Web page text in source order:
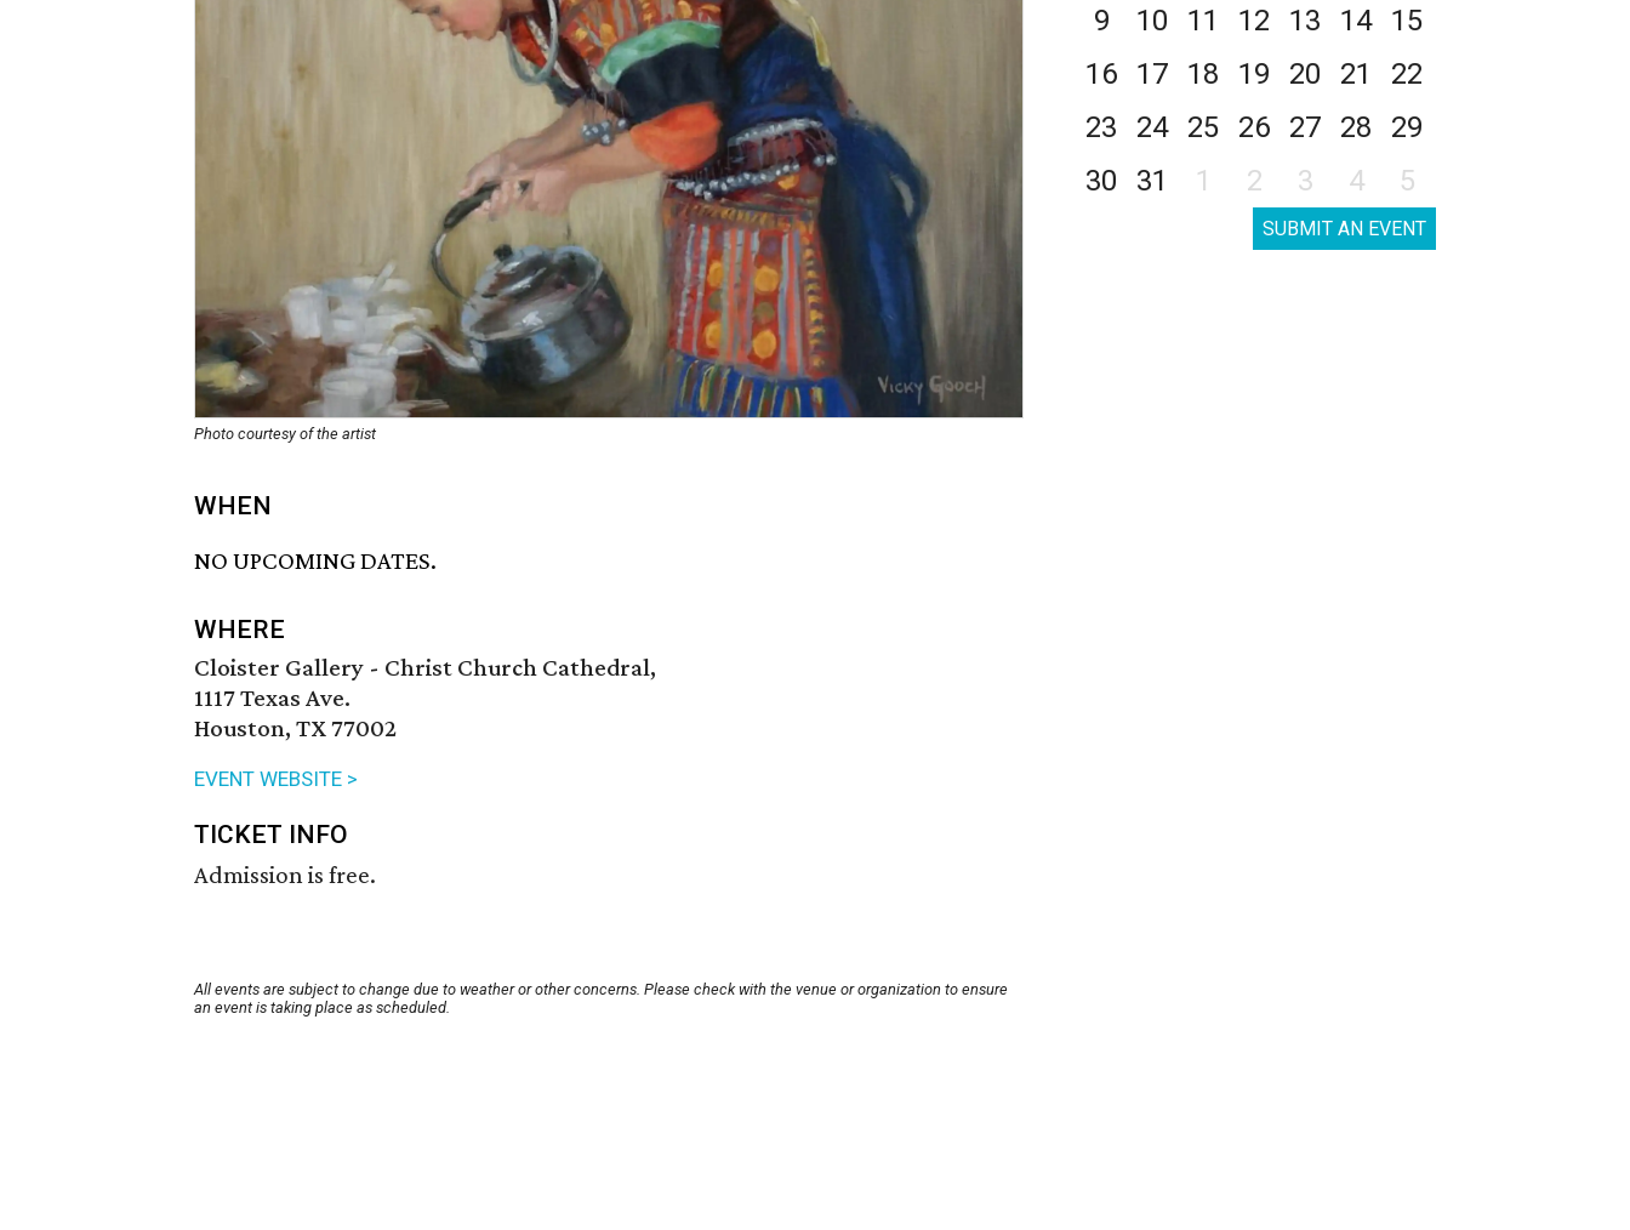
Photo courtesy of the artist
WHEN
NO UPCOMING DATES.
WHERE
Cloister Gallery - Christ Church Cathedral,
1117 Texas Ave.
Houston, TX 77002
EVENT WEBSITE >
TICKET INFO
Admission is free.
All events are subject to change due to weather or other concerns. Please check with the venue or organization to ensure
an event is taking place as scheduled.
9
10 11 12 13 14
15
16
17 18 19 20 21
22
23
24 25 26 27 28
29
30
31 1 2 3 4 5
SUBMIT AN EVENT